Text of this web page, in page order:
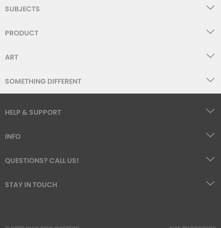
SUBJECTS
PRODUCT
ART
SOMETHING DIFFERENT
HELP & SUPPORT
INFO
QUESTIONS? CALL US!
STAY IN TOUCH